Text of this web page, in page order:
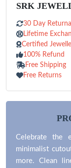
SRK
30 Day
Lifetime
Certified
100% Refund
Free Shipping
Free Returns
Celebrate the
minimalist
more. Clean